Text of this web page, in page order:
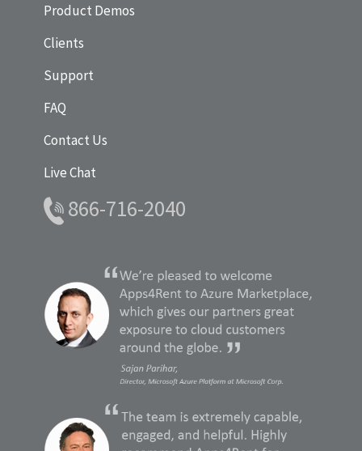
Product Demos
Clients
Support
FAQ
Contact Us
Live Chat
866-716-2040